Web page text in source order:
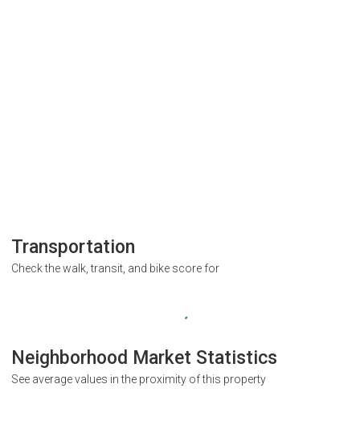
Transportation
Check the walk, transit, and bike score for
Neighborhood Market Statistics
See average values in the proximity of this property